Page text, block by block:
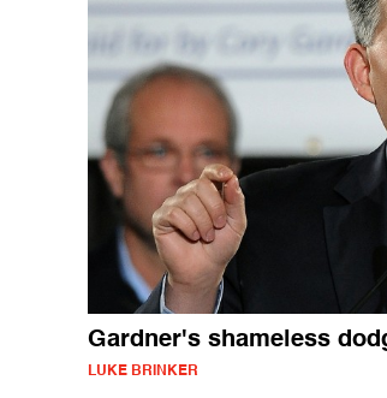
Gardner's shameless
LUKE BRINKER